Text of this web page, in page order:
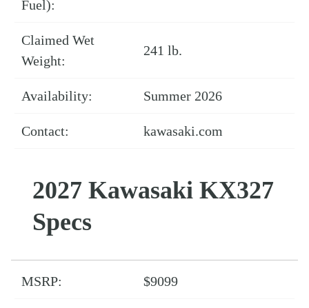
Fuel):
Claimed Wet
Weight:
241 lb.
Availability: Summer 2026
Contact: kawasaki.com
2027 Kawasaki KX327
Specs
MSRP: $9099